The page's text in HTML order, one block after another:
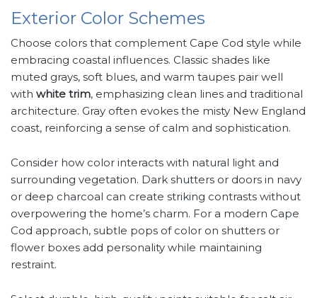
Exterior Color Schemes
Choose colors that complement Cape Cod style while
embracing coastal influences. Classic shades like
muted grays, soft blues, and warm taupes pair well
with white trim, emphasizing clean lines and traditional
architecture. Gray often evokes the misty New England
coast, reinforcing a sense of calm and sophistication.
Consider how color interacts with natural light and
surrounding vegetation. Dark shutters or doors in navy
or deep charcoal can create striking contrasts without
overpowering the home’s charm. For a modern Cape
Cod approach, subtle pops of color on shutters or
flower boxes add personality while maintaining
restraint.